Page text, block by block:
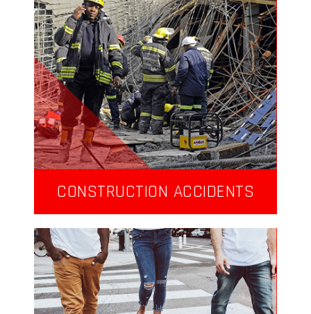
CONSTRUCTION ACCIDENTS